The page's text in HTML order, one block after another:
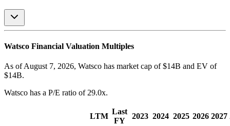
Watsco Financial Valuation Multiples
As of August 7, 2026, Watsco has market cap of $14B and EV of
$14B.
Watsco has a P/E ratio of 29.0x.
LTM
Last
FY
2023 2024 2025 2026 2027